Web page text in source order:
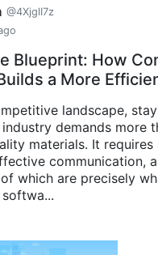
@4XjglI7z
Blueprint: How
a More
landscape,
demands more
materials. It requires
communication,
which are precisely